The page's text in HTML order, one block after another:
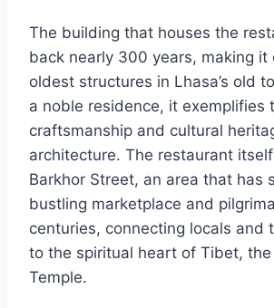
The building that houses the
back nearly 300 years, making it
oldest structures in Lhasa’s old
a noble residence, it exemplifies
craftsmanship and cultural
architecture. The restaurant
Barkhor Street, an area that has
bustling marketplace and
centuries, connecting locals and
to the spiritual heart of Tibet, the
Temple.